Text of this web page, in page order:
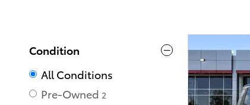
Condition
All Conditions
Pre-Owned 2